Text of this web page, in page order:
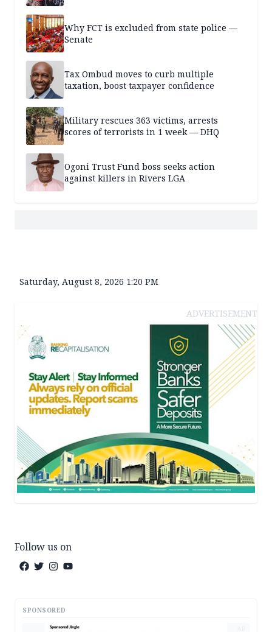
Why FCT is excluded from state police —
Senate
Tax Ombud moves to curb multiple
taxation, boost taxpayer confidence
Military rescues 363 victims, arrests
scores of terrorists in 1 week — DHQ
Ogoni Trust Fund boss seeks action
against killers in Rivers LGA
Saturday, August 8, 2026 1:20 PM
ADVERTISEMENT
Follow us on
SPONSORED